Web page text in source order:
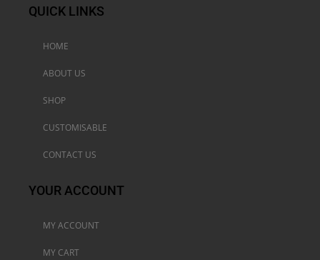
QUICK LINKS
HOME
ABOUT US
SHOP
CUSTOMISABLE
CONTACT US
YOUR ACCOUNT
MY ACCOUNT
MY CART